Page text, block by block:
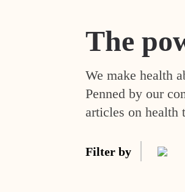
The
We make health
Penned by our
articles on health
Filter by